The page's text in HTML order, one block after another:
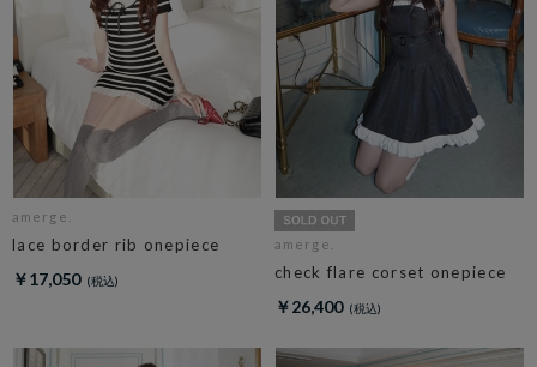
amerge.
lace border rib onepiece
￥17,050
amerge.
check flare corset onepiece
￥26,400